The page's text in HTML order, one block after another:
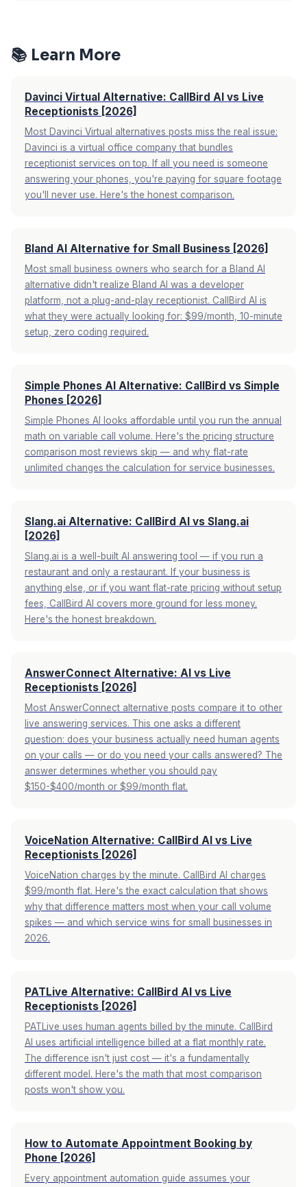
answer, calls route to the AI. You also get a
porting required.
📚 Learn More
Davinci Virtual Alternative: CallBird AI vs Live
Receptionists [2026]
Most Davinci Virtual alternatives posts miss the real issue:
Davinci is a virtual office company that bundles
receptionist services on top. If all you need is someone
answering your phones, you're paying for square footage
you'll never use. Here's the honest comparison.
Bland AI Alternative for Small Business [2026]
Most small business owners who search for a Bland AI
alternative didn't realize Bland AI was a developer
platform, not a plug-and-play receptionist. CallBird AI is
what they were actually looking for: $99/month, 10-minute
setup, zero coding required.
Simple Phones AI Alternative: CallBird vs Simple
Phones [2026]
Simple Phones AI looks affordable until you run the annual
math on variable call volume. Here's the pricing structure
comparison most reviews skip — and why flat-rate
unlimited changes the calculation for service businesses.
Slang.ai Alternative: CallBird AI vs Slang.ai
[2026]
Slang.ai is a well-built AI answering tool — if you run a
restaurant and only a restaurant. If your business is
anything else, or if you want flat-rate pricing without setup
fees, CallBird AI covers more ground for less money.
Here's the honest breakdown.
AnswerConnect Alternative: AI vs Live
Receptionists [2026]
Most AnswerConnect alternative posts compare it to other
live answering services. This one asks a different
question: does your business actually need human agents
on your calls — or do you need your calls answered? The
answer determines whether you should pay
$150-$400/month or $99/month flat.
VoiceNation Alternative: CallBird AI vs Live
Receptionists [2026]
VoiceNation charges by the minute. CallBird AI charges
$99/month flat. Here's the exact calculation that shows
why that difference matters most when your call volume
spikes — and which service wins for small businesses in
2026.
PATLive Alternative: CallBird AI vs Live
Receptionists [2026]
PATLive uses human agents billed by the minute. CallBird
AI uses artificial intelligence billed at a flat monthly rate.
The difference isn't just cost — it's a fundamentally
different model. Here's the math that most comparison
posts won't show you.
How to Automate Appointment Booking by
Phone [2026]
Every appointment automation guide assumes your